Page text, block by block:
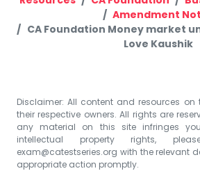
Amendment
CA Foundation Money market
Love Kaushik
Disclaimer: All content and resources on
their respective owners. All rights are
any material on this site infringes
intellectual property rights,
exam@catestseries.org with the relevant
appropriate action promptly.